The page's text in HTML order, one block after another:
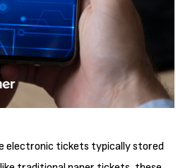
electronic tickets typically stored